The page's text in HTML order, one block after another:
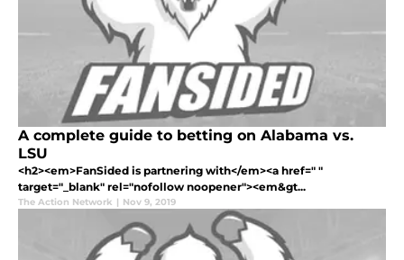
A complete guide to betting on Alabama vs.
LSU
<h2><em>FanSided is partnering with</em><a href=" "
target="_blank" rel="nofollow noopener"><em&gt...
The Action Network | Nov 9, 2019